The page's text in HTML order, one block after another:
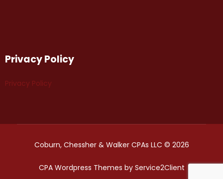
Privacy Policy
Privacy Policy
Coburn, Chessher & Walker CPAs LLC © 2026
CPA Wordpress Themes by Service2Client